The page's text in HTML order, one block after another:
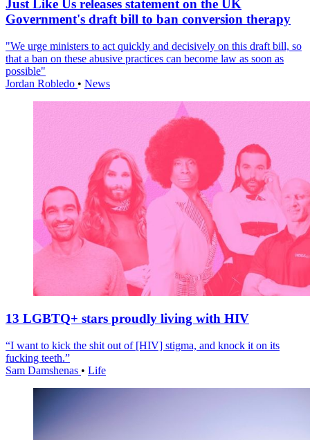
Just Like Us releases statement on the UK
Government's draft bill to ban conversion therapy
"We urge ministers to act quickly and decisively on this draft bill, so
that a ban on these abusive practices can become law as soon as
possible"
Jordan Robledo • News
13 LGBTQ+ stars proudly living with HIV
“I want to kick the shit out of [HIV] stigma, and knock it on its
fucking teeth.”
Sam Damshenas • Life